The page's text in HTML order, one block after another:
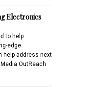
Electronics
to help
edge
help address next
OutReach